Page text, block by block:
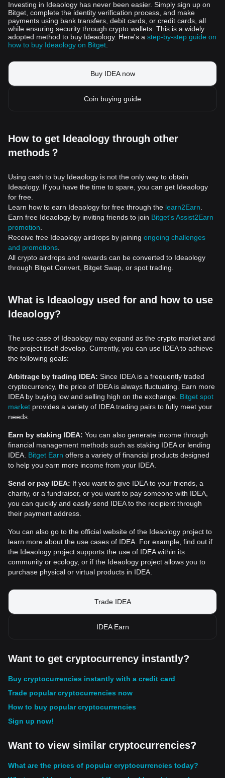
Investing in Ideaology has never been easier. Simply sign up on
Bitget, complete the identity verification process, and make
payments using bank transfers, debit cards, or credit cards, all
while ensuring security through crypto wallets. This is a widely
adopted method to buy Ideaology. Here's a step-by-step guide on
how to buy Ideaology on Bitget
Buy IDEA now
Coin buying guide
How to get Ideaology through other
methods？
Using cash to buy Ideaology is not the only way to obtain
Ideaology. If you have the time to spare, you can get Ideaology
for free.
Learn how to earn Ideaology for free through the learn2Earn
Earn free Ideaology by inviting friends to join Bitget's Assist2Earn
promotion
Receive free Ideaology airdrops by joining ongoing challenges
and promotions
All crypto airdrops and rewards can be converted to Ideaology
through Bitget Convert, Bitget Swap, or spot trading.
What is Ideaology used for and how to use
Ideaology?
The use case of Ideaology may expand as the crypto market and
the project itself develop. Currently, you can use IDEA to achieve
the following goals:
Arbitrage by trading IDEA: Since IDEA is a frequently traded
cryptocurrency, the price of IDEA is always fluctuating. Earn more
IDEA by buying low and selling high on the exchange. Bitget spot
market provides a variety of IDEA trading pairs to fully meet your
needs.
Earn by staking IDEA: You can also generate income through
financial management methods such as staking IDEA or lending
IDEA. Bitget Earn offers a variety of financial products designed
to help you earn more income from your IDEA.
Send or pay IDEA: If you want to give IDEA to your friends, a
charity, or a fundraiser, or you want to pay someone with IDEA,
you can quickly and easily send IDEA to the recipient through
their payment address.
You can also go to the official website of the Ideaology project to
learn more about the use cases of IDEA. For example, find out if
the Ideaology project supports the use of IDEA within its
community or ecology, or if the Ideaology project allows you to
purchase physical or virtual products in IDEA.
Trade IDEA
IDEA Earn
Want to get cryptocurrency instantly?
Buy cryptocurrencies instantly with a credit card
Trade popular cryptocurrencies now
How to buy popular cryptocurrencies
Sign up now!
Want to view similar cryptocurrencies?
What are the prices of popular cryptocurrencies today?